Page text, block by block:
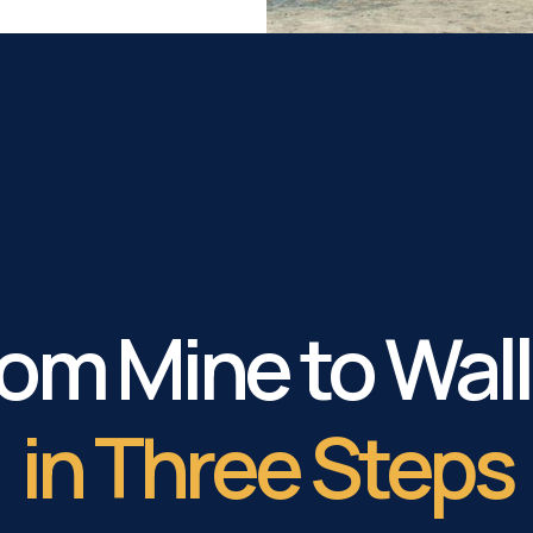
Mine to
in Three Steps